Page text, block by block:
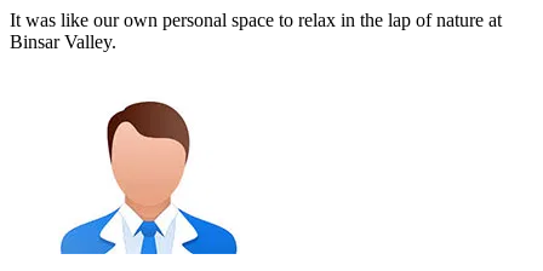
It was like our own personal space to relax in the lap of nature at
Binsar Valley.